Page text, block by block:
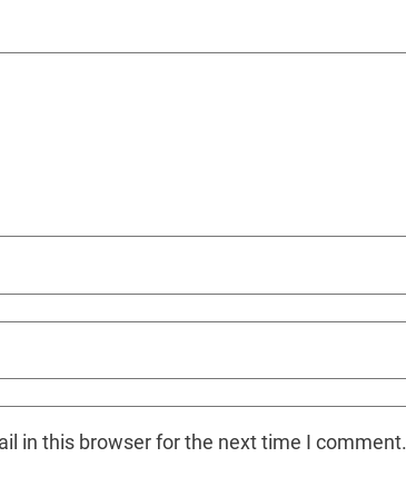
in this browser for the next time I comment.